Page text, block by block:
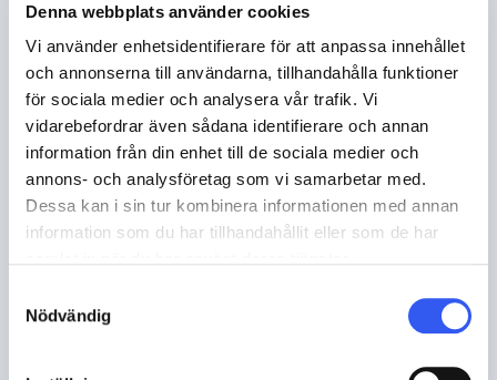
Denna webbplats använder cookies
Vi använder enhetsidentifierare för att anpassa innehållet
och annonserna till användarna, tillhandahålla funktioner
för sociala medier och analysera vår trafik. Vi
vidarebefordrar även sådana identifierare och annan
information från din enhet till de sociala medier och
annons- och analysföretag som vi samarbetar med.
Dessa kan i sin tur kombinera informationen med annan
information som du har tillhandahållit eller som de har
Nödvändig
says Lars Kristian Nymoen.